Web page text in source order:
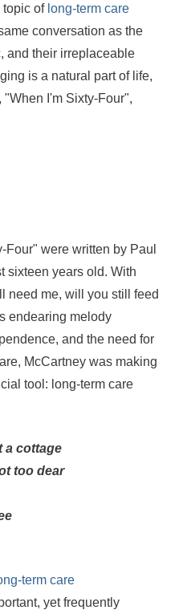
topic of long-term care
conversation as the
and their irreplaceable
is a natural part of life,
I'm Sixty-Four",
were written by Paul
sixteen years old. With
need me, will you still feed
endearing melody
and the need for
McCartney was making
tool: long-term care
a cottage
too dear
term care
yet frequently